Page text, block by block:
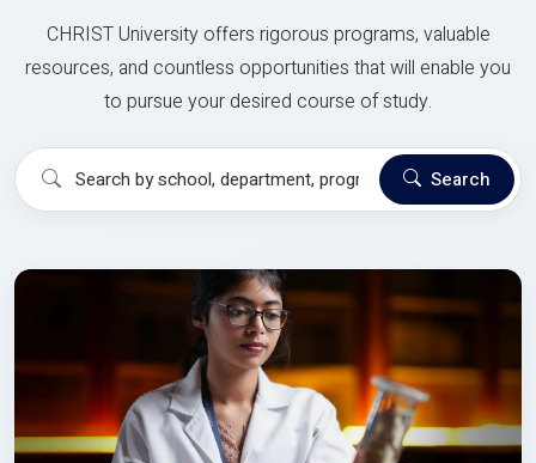
CHRIST University offers rigorous programs, valuable
resources, and countless opportunities that will enable you
to pursue your desired course of study.
Search